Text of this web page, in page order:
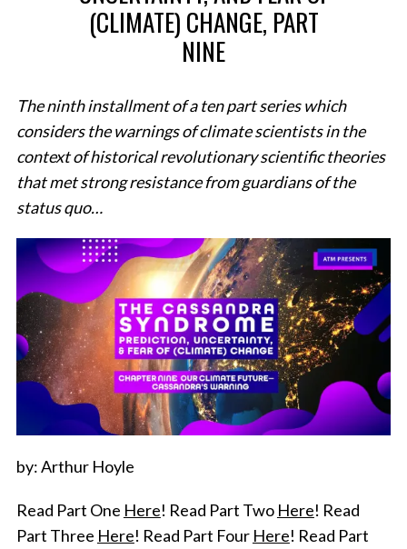
(CLIMATE) CHANGE, PART
NINE
The ninth installment of a ten part series which
considers the warnings of climate scientists in the
context of historical revolutionary scientific theories
that met strong resistance from guardians of the
status quo…
by: Arthur Hoyle
Read Part One Here! Read Part Two Here! Read
Part Three Here! Read Part Four Here! Read Part